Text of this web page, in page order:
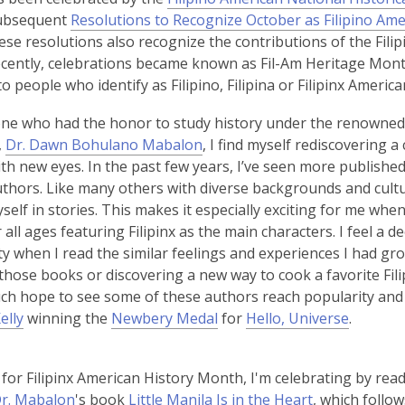
p
e
n
s
n
e
w
w
i
n
d
o
w
Resolutions to Recognize October as Filipino
resolutions also recognize the contributions of the
celebrations became known as Fil-Am Heritage
people who identify as Filipino, Filipina or Filipinx
who had the honor to study history under the
Dr. Dawn Bohulano Mabalon,
o
p
e
n
s
a
n
e
i
, I find myself rediscovering
new eyes. In the past few years, I’ve seen more
Like many others with diverse backgrounds and
in stories. This makes it especially exciting for me
ages featuring Filipinx as the main characters. I feel a
when I read the similar feelings and experiences I had
books or discovering a new way to cook a favorite
hope to see some of these authors reach popularity
winning the Newbery Medal
e
for Hello, Universe.
Filipinx American History Month, I'm celebrating by
Mabalon's book Little Manila Is in the Heart, which